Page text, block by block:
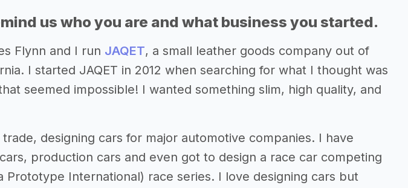
us who you are and what business you started.
Flynn and I run JAQET, a small leather goods company out of
I started JAQET in 2012 when searching for what I thought was
seemed impossible! I wanted something slim, high quality, and
designing cars for major automotive companies. I have
production cars and even got to design a race car competing
Prototype International) race series. I love designing cars but